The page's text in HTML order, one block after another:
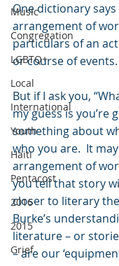
Music
Congregation
LGBTQ+
Local
International
Youth
Haiti
Pentacost
2016
2015
Grief
One dictionary
arrangement of
particulars of an
or course of events.
But if I ask you,
my guess is you’re
something about
who you are.  It
arrangement of
you tell that story
closer to literary
Burke’s
literature – or
– are our